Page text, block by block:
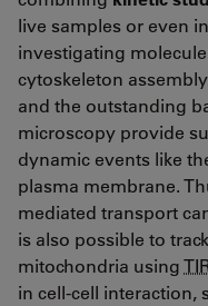
live samples or even
investigating
cytoskeleton
and the outstanding
microscopy provide
dynamic events like
plasma membrane.
mediated transport
is also possible to
mitochondria using
in cell-cell interaction,